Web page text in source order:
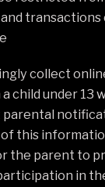
transactions
collect
child under 13
this
the parent to
in